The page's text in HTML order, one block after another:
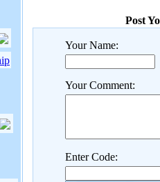
Post
Your Name:
Your Comment:
Enter Code: